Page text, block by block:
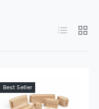
List Grid
10% off
Best Seller